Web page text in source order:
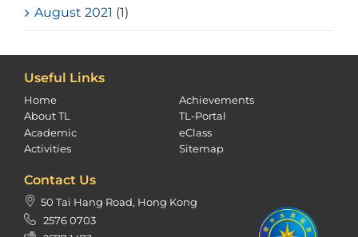
August 2021 (1)
Useful Links
Home
About TL
Academic
Activities
Achievements
TL-Portal
eClass
Sitemap
Contact Us
50 Tai Hang Road, Hong Kong
2576 0703